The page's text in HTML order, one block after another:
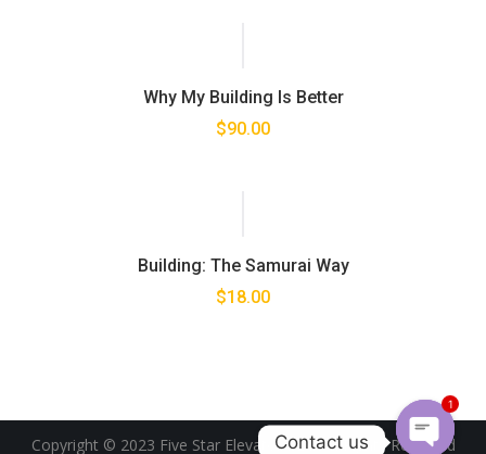
Why My Building Is Better
$90.00
Building: The Samurai Way
$18.00
Copyright © 2023 Five Star Elevator PLC. All Rights Reserved
Contact us
1